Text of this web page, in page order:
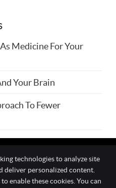
Medicine For Your
Your Brain
To Fewer
Connection
technologies to analyze site
deliver personalized content.
enable these cookies. You can